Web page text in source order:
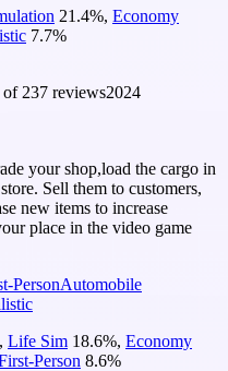
21.4%, Economy
7.7%
of 237 reviews2024
your shop,load the cargo in
Sell them to customers,
new items to increase
place in the video game
PersonAutomobile
, Life Sim 18.6%, Economy
Person 8.6%